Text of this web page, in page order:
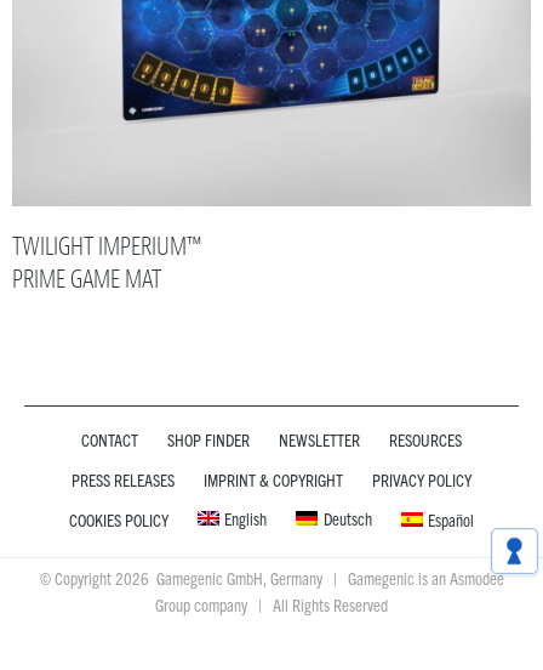
TWILIGHT IMPERIUM™
PRIME GAME MAT
CONTACT SHOP FINDER NEWSLETTER
RESOURCES
PRESS RELEASES
IMPRINT & COPYRIGHT
PRIVACY POLICY
COOKIES POLICY
English Deutsch Español
© Copyright 2026 Gamegenic GmbH, Germany | Gamegenic is an Asmodee
Group company | All Rights Reserved